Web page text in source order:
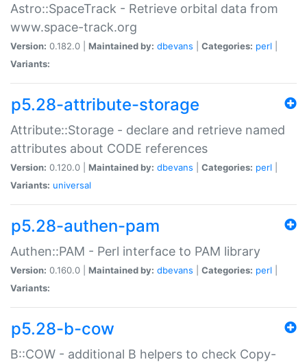
Astro::SpaceTrack - Retrieve orbital data from
www.space-track.org
Version: 0.182.0 | Maintained by: dbevans Categories: perl
Variants:
p5.28-attribute-storage
Attribute::Storage - declare and retrieve named
attributes about CODE references
Version: 0.120.0 | Maintained by: dbevans Categories: perl
Variants: universal
p5.28-authen-pam
Authen::PAM - Perl interface to PAM library
Version: 0.160.0 | Maintained by: dbevans Categories: perl
Variants:
p5.28-b-cow
B::COW - additional B helpers to check Copy-